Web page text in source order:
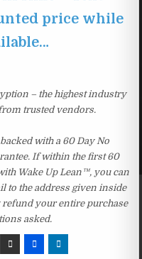
price while
– the highest industry
trusted vendors.
with a 60 Day No
If within the first 60
Wake Up Lean™, you can
to the address given inside
your entire purchase
asked.